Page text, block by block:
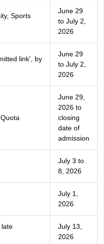
Sports
June 29
to July 2,
2026
link', by
June 29
to July 2,
2026
June 29,
2026 to
closing
date of
admission
July 3 to
8, 2026
July 1,
2026
July 13,
2026